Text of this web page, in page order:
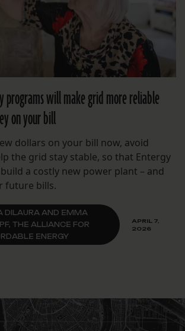
programs will make grid more reliable
on your bill
dollars on your bill now, avoid
the grid stay stable, so that Entergy
a costly new power plant – and
future bills.
DILAURA AND EMMA
THE ALLIANCE FOR
ENERGY
APRIL 7,
2026